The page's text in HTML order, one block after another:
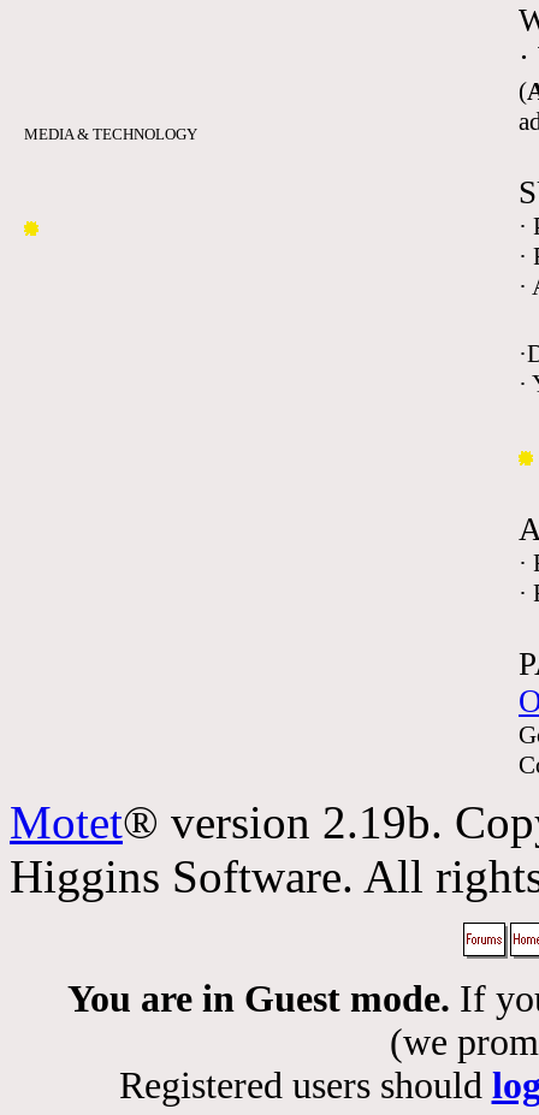
MEDIA & TECHNOLOGY
(
·
·
·
·
·
·
Motet® version 2.19b.
Higgins Software. All
You are in Guest mode. If
(we
Registered users should